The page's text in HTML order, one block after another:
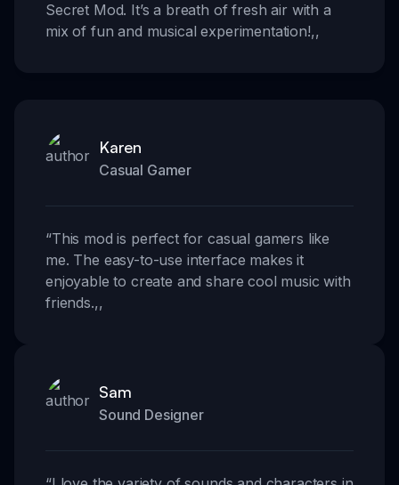
Secret Mod. It’s a breath of fresh air with a
mix of fun and musical experimentation!,,
Karen
Casual Gamer
“This mod is perfect for casual gamers like
me. The easy-to-use interface makes it
enjoyable to create and share cool music with
friends.,,
Sam
Sound Designer